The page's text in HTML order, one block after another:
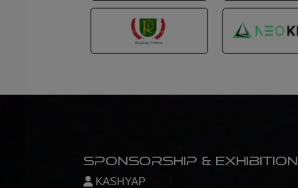
Sponsorship & Exhibition
KASHYAP